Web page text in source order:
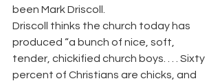
been Mark Driscoll.
Driscoll thinks the church today has
produced “a bunch of nice, soft,
tender, chickified church boys. . . . Sixty
percent of Christians are chicks, and